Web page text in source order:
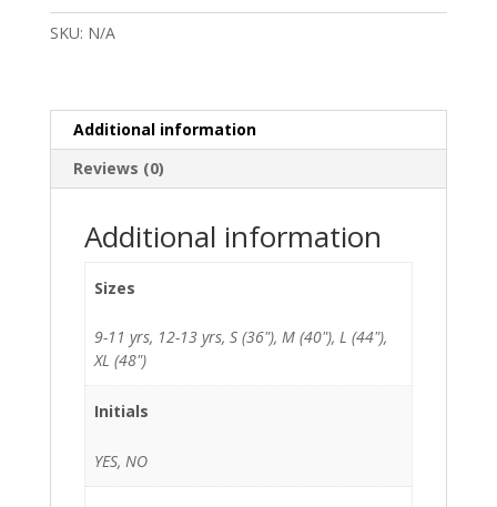
SKU: N/A
Additional information
Reviews (0)
Additional information
Sizes
9-11 yrs, 12-13 yrs, S (36"), M (40"), L (44"),
XL (48")
Initials
YES, NO